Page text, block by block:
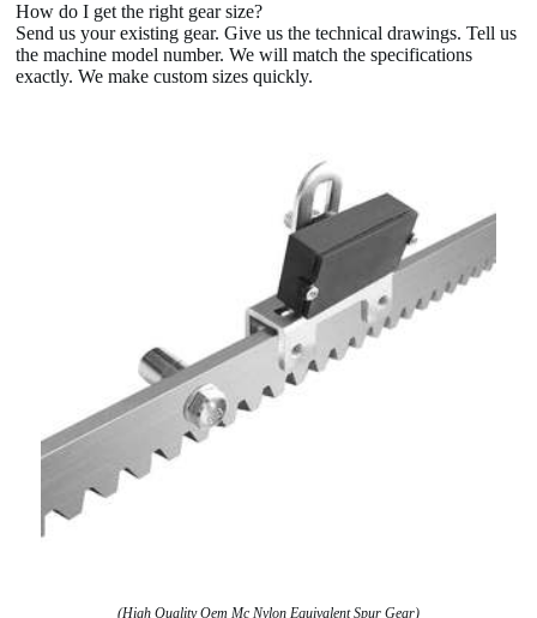
How do I get the right gear size?
Send us your existing gear. Give us the technical drawings. Tell us
the machine model number. We will match the specifications
exactly. We make custom sizes quickly.
(High Quality Oem Mc Nylon Equivalent Spur Gear)